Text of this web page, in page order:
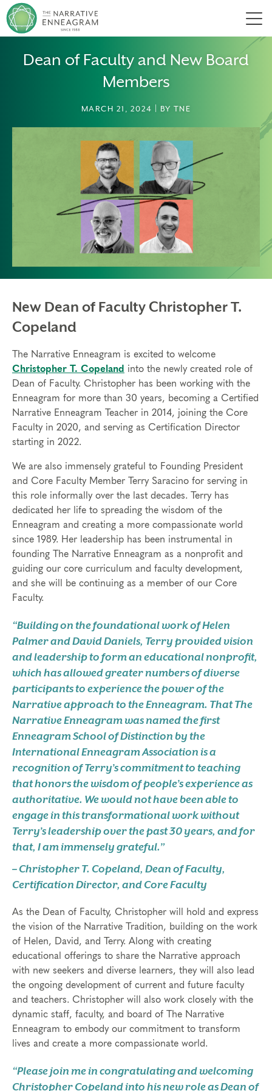
Dean of Faculty and New Board
Members
MARCH 21, 2024 | BY TNE
New Dean of Faculty Christopher T.
Copeland
The Narrative Enneagram is excited to welcome
Christopher T. Copeland into the newly created role of
Dean of Faculty. Christopher has been working with the
Enneagram for more than 30 years, becoming a Certified
Narrative Enneagram Teacher in 2014, joining the Core
Faculty in 2020, and serving as Certification Director
starting in 2022.
We are also immensely grateful to Founding President
and Core Faculty Member Terry Saracino for serving in
this role informally over the last decades. Terry has
dedicated her life to spreading the wisdom of the
Enneagram and creating a more compassionate world
since 1989. Her leadership has been instrumental in
founding The Narrative Enneagram as a nonprofit and
guiding our core curriculum and faculty development,
and she will be continuing as a member of our Core
Faculty.
“Building on the foundational work of Helen
Palmer and David Daniels, Terry provided vision
and leadership to form an educational nonprofit,
which has allowed greater numbers of diverse
participants to experience the power of the
Narrative approach to the Enneagram. That The
Narrative Enneagram was named the first
Enneagram School of Distinction by the
International Enneagram Association is a
recognition of Terry’s commitment to teaching
that honors the wisdom of people’s experience as
authoritative. We would not have been able to
engage in this transformational work without
Terry’s leadership over the past 30 years, and for
that, I am immensely grateful.”
– Christopher T. Copeland, Dean of Faculty,
Certification Director, and Core Faculty
As the Dean of Faculty, Christopher will hold and express
the vision of the Narrative Tradition, building on the work
of Helen, David, and Terry. Along with creating
educational offerings to share the Narrative approach
with new seekers and diverse learners, they will also lead
the ongoing development of current and future faculty
and teachers. Christopher will also work closely with the
dynamic staff, faculty, and board of The Narrative
Enneagram to embody our commitment to transform
lives and create a more compassionate world.
“Please join me in congratulating and welcoming
Christopher Copeland into his new role as Dean of